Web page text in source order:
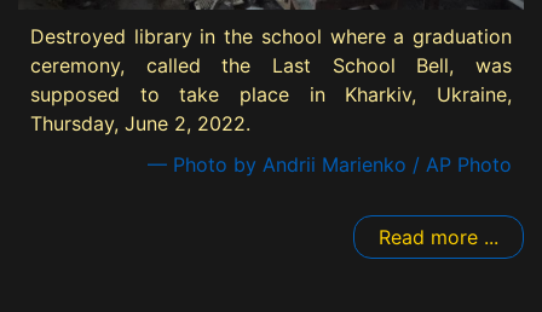
Destroyed library in the school where a graduation
ceremony, called the Last School Bell, was
supposed to take place in Kharkiv, Ukraine,
Thursday, June 2, 2022.
— Photo by Andrii Marienko / AP Photo
Read more ...